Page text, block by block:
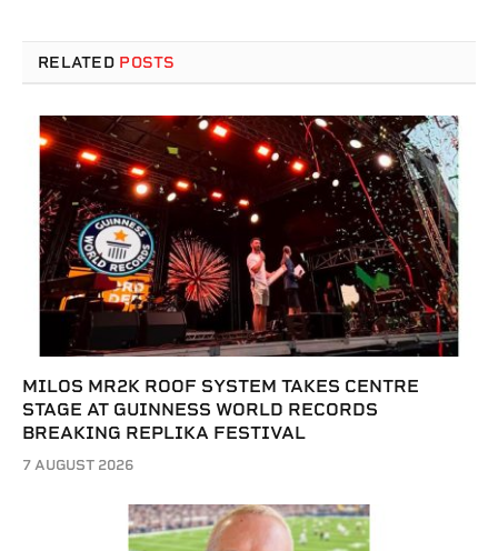
RELATED POSTS
MILOS MR2K ROOF SYSTEM TAKES CENTRE
STAGE AT GUINNESS WORLD RECORDS
BREAKING REPLIKA FESTIVAL
7 AUGUST 2026